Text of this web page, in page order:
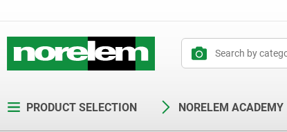
PRODUCT SELECTION NORELEM ACADEMY